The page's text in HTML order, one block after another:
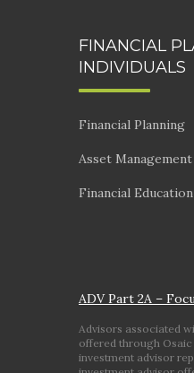
FINANCIAL
INDIVIDUALS
Financial Planning
Asset Management
Financial Education
ADV Part 2A –
Advisors associated
offered through
investment advisor